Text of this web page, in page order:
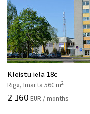
Kleistu iela 18c
Rīga, Imanta 560 m2
2 160 EUR / months